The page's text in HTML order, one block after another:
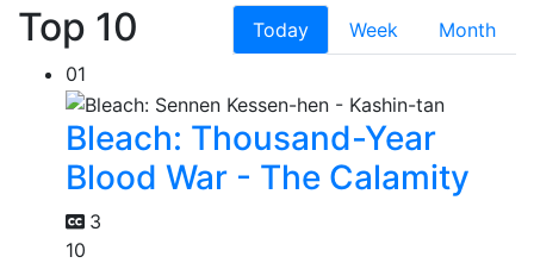
Top 10 Today Week
Month
01
Bleach: Thousand-Year
Blood War - The Calamity
3
10